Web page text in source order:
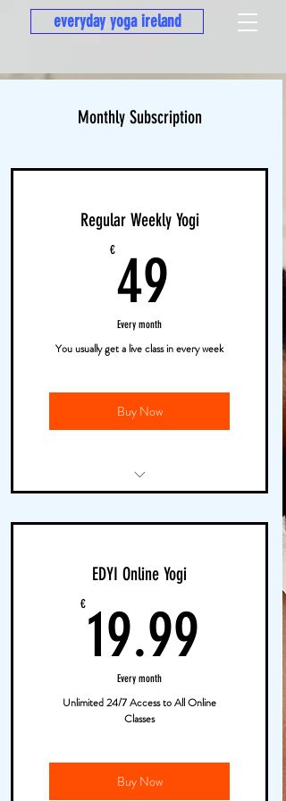
everyday yoga ireland
Monthly Subscription
Regular Weekly Yogi
€49
Every month
You usually get a live class in every week
Buy Now
Pop-Up Outdoor Yoga
EDYI Online Yogi
€ 19.99
Every month
Unlimited 24/7 Access to All Online
Classes
Buy Now